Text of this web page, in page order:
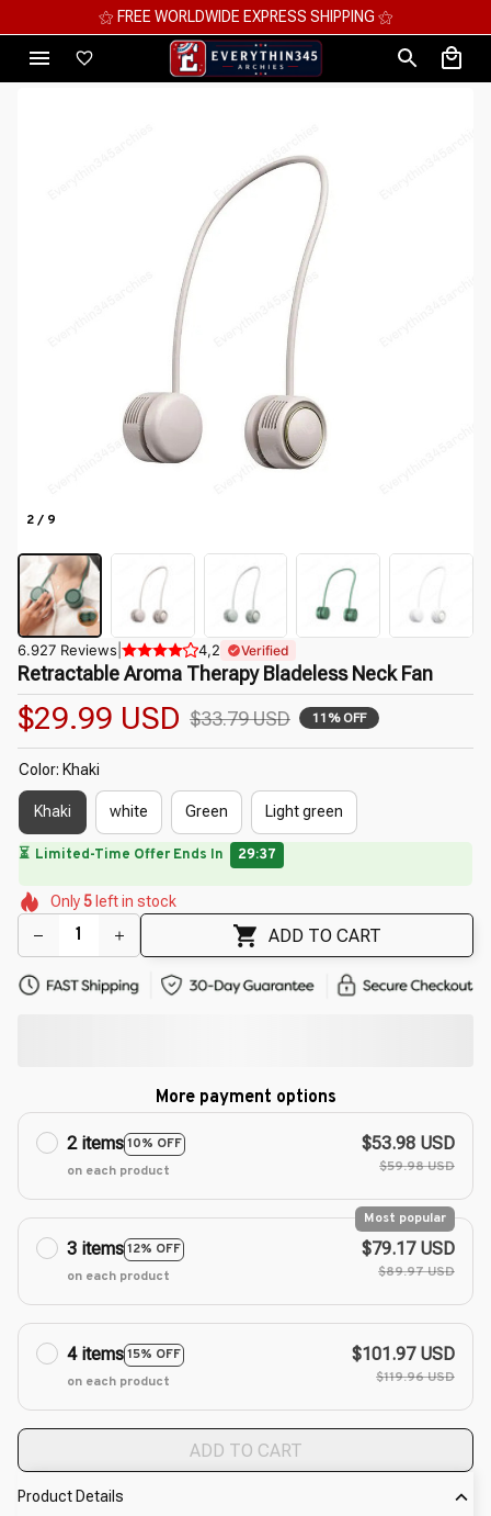
⚝ FREE WORLDWIDE EXPRESS SHIPPING ⚝
2 / 9
6.927 Reviews 4,2 Verified
Retractable Aroma Therapy Bladeless Neck Fan
$29.99 USD $33.79 USD 11% OFF
Color: Khaki
Khaki white Green Light green
🔥 UP TO 90% OFF SITEWIDE— Prices as Marked
🌼
🌷
🌷
🌺
Only5 left in stock
ADD TO CART
More payment options
2 items10% OFF
on each product
$53.98 USD
$59.98 USD
3 items12% OFF
Most popular
on each product
$79.17 USD
$89.97 USD
4 items15% OFF
on each product
$101.97 USD
$119.96 USD
ADD TO CART
Product Details